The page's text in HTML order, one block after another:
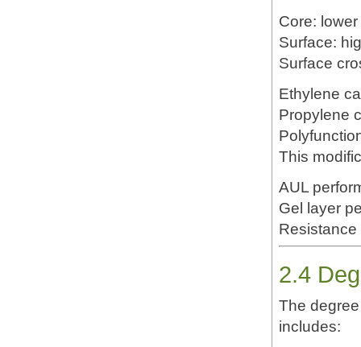
Core:
Surface:
Surface
Ethylene
Propylene
This
AUL
Gel layer
2.4
The
includes: